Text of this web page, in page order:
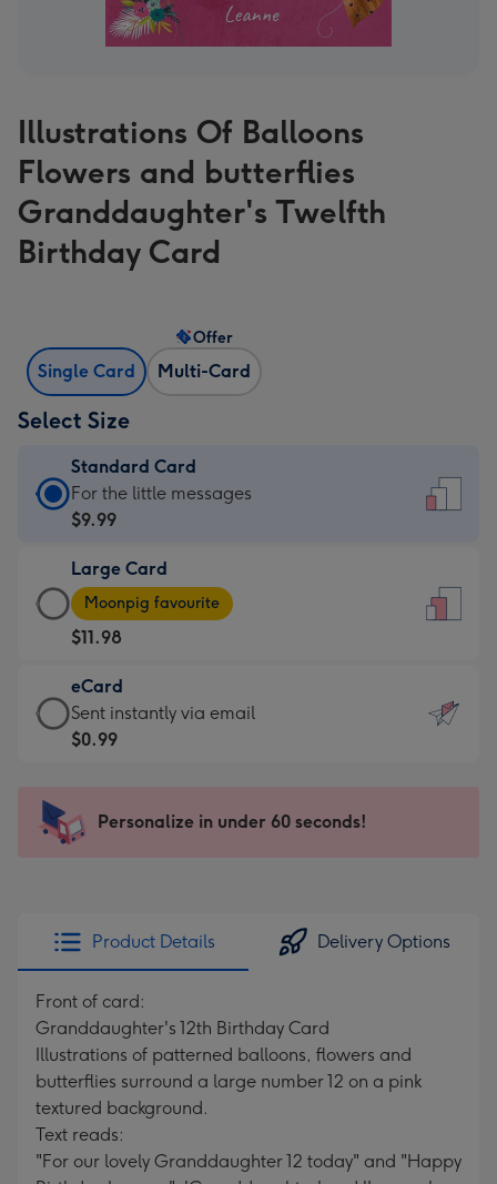
Illustrations Of Balloons
Flowers and butterflies
Granddaughter's Twelfth
Birthday Card
Single Card Multi-Card
Offer
Select Size
Standard Card
Standard
Card
$9.99
-
For
the
little
messages
-
x
185
For the little messages
$9.99
Large Card
Large
Card
-
$11.98
-
Moonpig
favourite
205
Moonpig favourite
$11.98
eCard
eCard
-
Sent
instantly
Sent instantly via email
$0.99
Personalize in under 60 seconds!
Product Details Delivery Options
Front of card:
Granddaughter's 12th Birthday Card
Illustrations of patterned balloons, flowers and
butterflies surround a large number 12 on a pink
textured background.
Text reads:
"For our lovely Granddaughter 12 today" and "Happy